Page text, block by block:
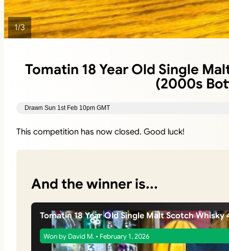
1/3
Tomatin 18 Year Old Single
(2000s
Drawn Sun 1st Feb 10pm GMT
This competition has now closed. Good luck!
And the winner is...
Tomatin 18 Year Old Single Malt Scotch
Won by David M. • February 1, 2026